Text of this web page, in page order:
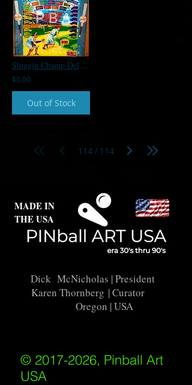
Sluggin Champ Deluxe 1955 Gottlieb Backglass
$0.00
Out of Stock
114 / 114
MADE IN
THE USA
Dick McNicholas | President
Karen Thornberg | Curator
Oregon | USA
© 2017-2026, Pinball Art
USA